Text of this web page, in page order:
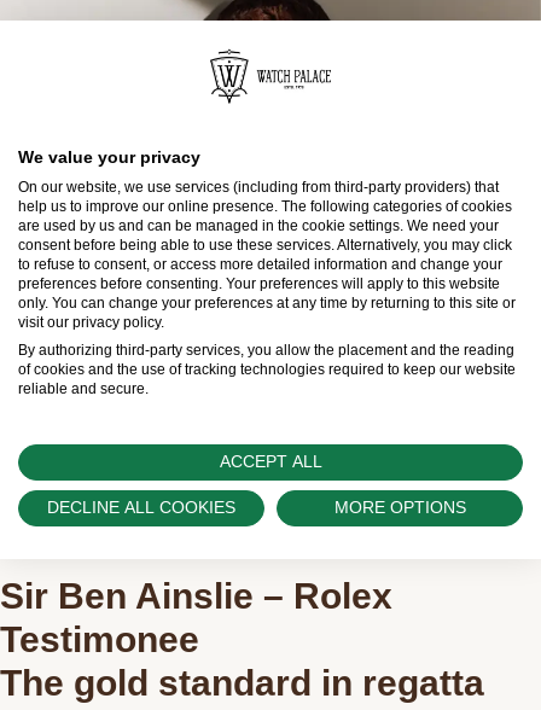
Sir Ben Ainslie – Rolex
Testimonee
The gold standard in regatta
We value your privacy
On our website, we use services (including from third-party providers) that
help us to improve our online presence. The following categories of cookies
are used by us and can be managed in the cookie settings. We need your
consent before being able to use these services. Alternatively, you may click
to refuse to consent, or access more detailed information and change your
preferences before consenting. Your preferences will apply to this website
only. You can change your preferences at any time by returning to this site or
visit our privacy policy.
By authorizing third-party services, you allow the placement and the reading
of cookies and the use of tracking technologies required to keep our website
reliable and secure.
ACCEPT ALL
DECLINE ALL COOKIES MORE OPTIONS